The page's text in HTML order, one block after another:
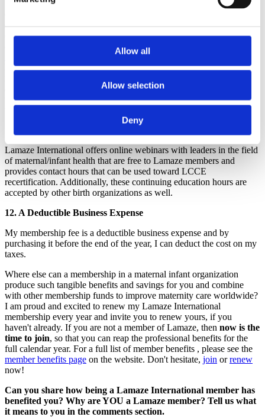
Allow all
Allow selection
Deny
dollars with other members'
care around the world for the better. Lamaze International supports
Coalition for Improving Maternity
Childbirth Connection
Lamaze can send representatives to international conferences to
all of us, collaborate with other maternity leaders and further work to
fulfill the mission of Lamaze International and improve birth for
women everywhere.
Lamaze International offers online webinars with leaders in the field
of maternal/infant health that are free to Lamaze members and
provides contact hours that can be used toward LCCE
recertification. Additionally, these continuing education hours are
accepted by other birth organizations as well.
12. A Deductible Business Expense
My membership fee is a deductible business expense and by
purchasing it before the end of the year, I can deduct the cost on my
taxes.
Where else can a membership in a maternal infant organization
produce such tangible benefits and savings for you and combine
with other membership funds to improve maternity care worldwide?
I am proud and excited to renew my Lamaze International
membership every year and invite you to renew yours, if you
haven't already. If you are not a member of Lamaze, then now is the
time to join, so that you can reap the professional benefits for the
full calendar year. For a full list of member benefits , please see the
member benefits page on the website. Don't hesitate, join orrenew
now!
Can you share how being a Lamaze International member has
benefited you? Why are YOU a Lamaze member? Tell us what
it means to you in the comments section.